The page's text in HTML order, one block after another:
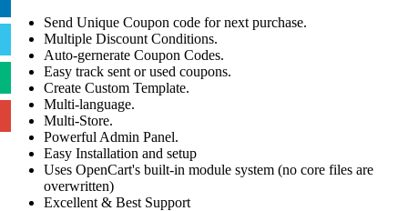
Send Unique Coupon code for next purchase.
Multiple Discount Conditions.
Auto-gernerate Coupon Codes.
Easy track sent or used coupons.
Create Custom Template.
Multi-language.
Multi-Store.
Powerful Admin Panel.
Easy Installation and setup
Uses OpenCart's built-in module system (no core files are
overwritten)
Excellent & Best Support